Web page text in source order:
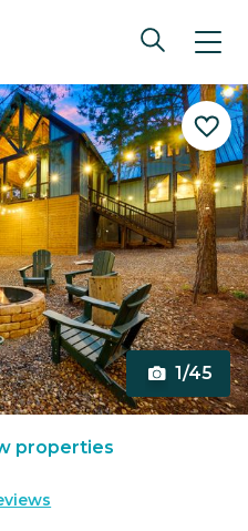
1/45
properties